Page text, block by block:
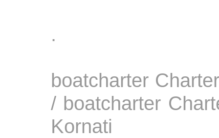
.
boatcharter
/ boatcharter
Kornati